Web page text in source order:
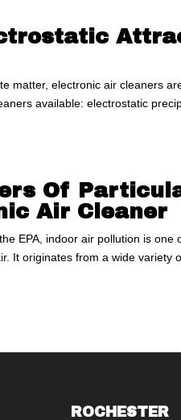
matter, electronic air cleaners
available: electrostatic
Of
Air Cleaner
EPA, indoor air pollution is one
It originates from a wide variety
ROCHESTER